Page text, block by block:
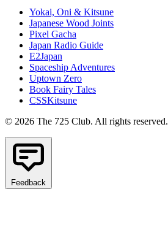
Yokai, Oni & Kitsune
Japanese Wood Joints
Pixel Gacha
Japan Radio Guide
E2Japan
Spaceship Adventures
Uptown Zero
Book Fairy Tales
CSSKitsune
© 2026 The 725 Club. All rights reserved.
Feedback